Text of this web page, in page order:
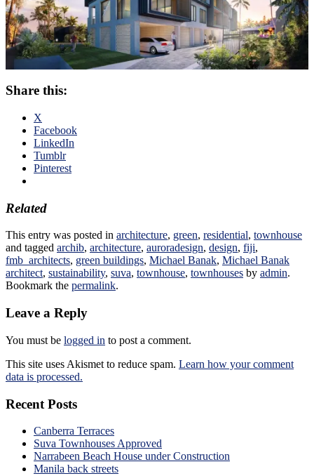
Share this:
X
Facebook
LinkedIn
Tumblr
Pinterest
Related
This entry was posted in architecture, green, residential, townhouse
and tagged archib, architecture, auroradesign, design, fiji,
fmb_architects, green buildings, Michael Banak, Michael Banak
architect, sustainability, suva, townhouse, townhouses by admin.
Bookmark the permalink.
Leave a Reply
You must be logged in to post a comment.
This site uses Akismet to reduce spam. Learn how your comment
data is processed.
Recent Posts
Canberra Terraces
Suva Townhouses Approved
Narrabeen Beach House under Construction
Manila back streets